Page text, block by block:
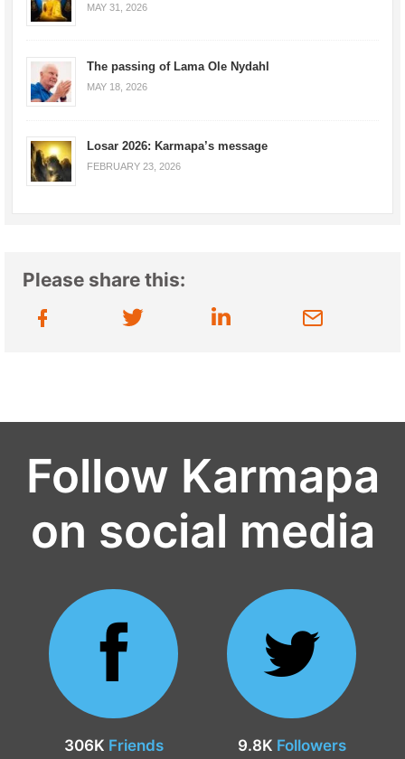
MAY 31, 2026
The passing of Lama Ole Nydahl
MAY 18, 2026
Losar 2026: Karmapa’s message
FEBRUARY 23, 2026
Please share this:
Follow Karmapa
on social media
306K Friends 9.8K Followers